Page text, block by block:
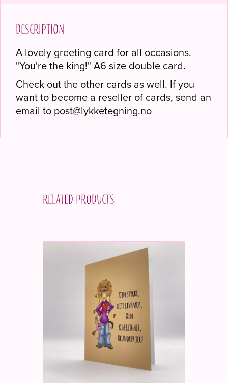
Description
A lovely greeting card for all occasions.
"You're the king!" A6 size double card.
Check out the other cards as well. If you
want to become a reseller of cards, send an
email to post@lykketegning.no
Related products